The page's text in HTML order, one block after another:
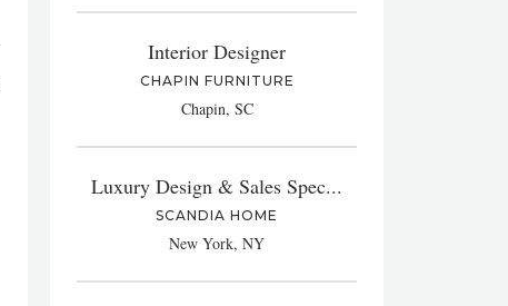
Interior Designer
CHAPIN FURNITURE
Chapin, SC
Luxury Design & Sales Spec...
SCANDIA HOME
New York, NY